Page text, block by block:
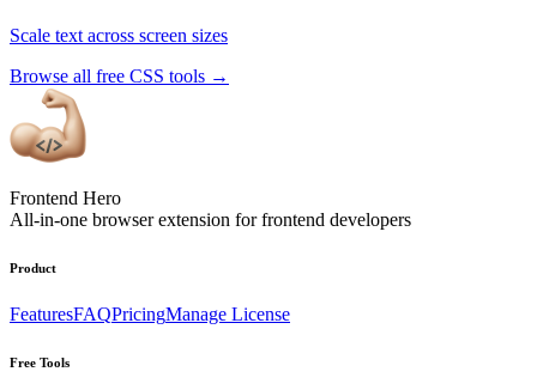
Scale text across screen sizes
Browse all free CSS tools →
Frontend Hero
All-in-one browser extension for frontend developers
Product
FeaturesFAQPricingManage License
Free Tools